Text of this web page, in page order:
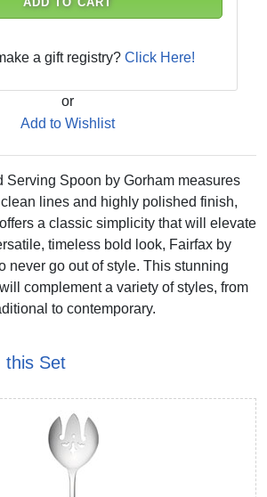
a gift registry? Click Here!
or
Add to Wishlist
Serving Spoon by Gorham measures
lines and highly polished finish,
a classic simplicity that will elevate
timeless bold look, Fairfax by
never go out of style. This stunning
complement a variety of styles, from
to contemporary.
this Set